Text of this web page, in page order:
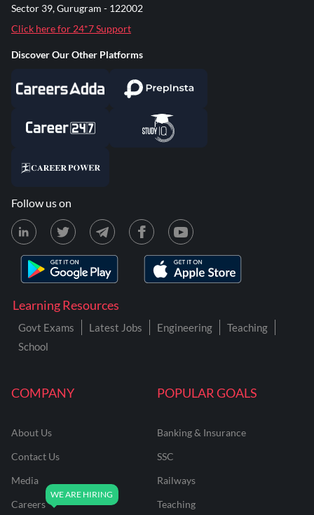
COMPANY
About Us
Contact Us
Media
Careers
POPULAR GOALS
Banking & Insurance
SSC
Railways
Teaching
Learning Resources
Govt Exams Latest Jobs Engineering
Teaching
School
Sector 39, Gurugram - 122002
Click here for 24*7 Support
Discover Our Other Platforms
Follow us on